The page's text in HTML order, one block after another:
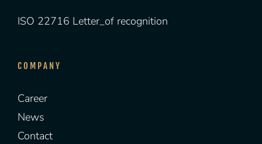
ISO 22716 Letter_of recognition
COMPANY
Career
News
Contact